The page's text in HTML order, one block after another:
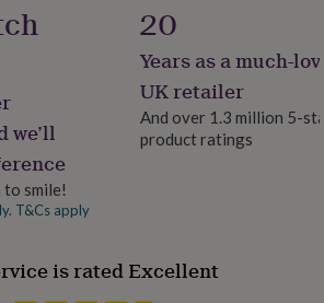
Christening
New
we’ll
to smile!
T&Cs apply
20
Years as a much-
UK retailer
And over 1.3 million 5-
product ratings
is rated Excellent